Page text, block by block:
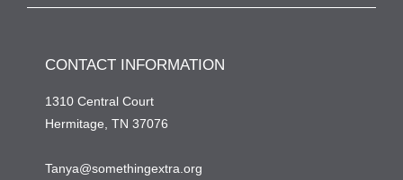
CONTACT INFORMATION
1310 Central Court
Hermitage, TN 37076
Tanya@somethingextra.org